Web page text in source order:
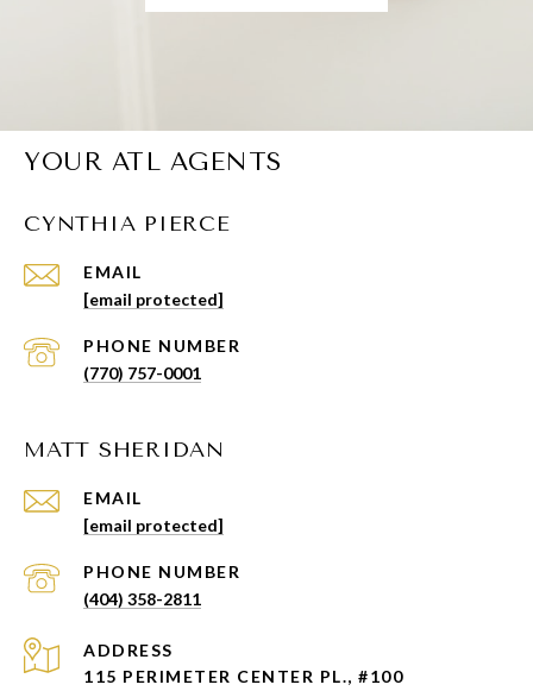
YOUR ATL AGENTS
CYNTHIA PIERCE
EMAIL
[email protected]
PHONE NUMBER
(770) 757-0001
MATT SHERIDAN
EMAIL
[email protected]
PHONE NUMBER
(404) 358-2811
ADDRESS
115 PERIMETER CENTER PL., #100